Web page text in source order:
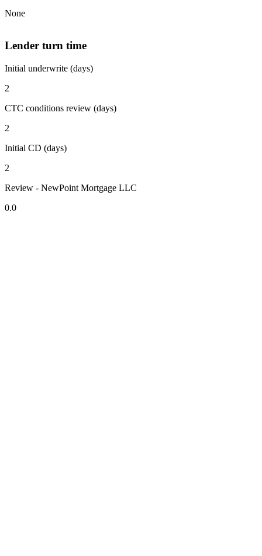
None
Lender turn time
Initial underwrite (days)
2
CTC conditions review (days)
2
Initial CD (days)
2
Review - NewPoint Mortgage LLC
0.0